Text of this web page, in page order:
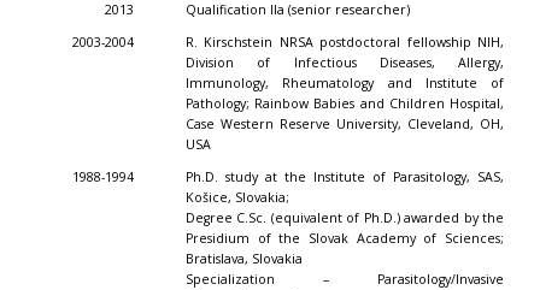
2013
Qualification IIa (senior researcher)
2003-2004
R. Kirschstein NRSA postdoctoral fellowship NIH,
Division of Infectious Diseases, Allergy,
Immunology, Rheumatology and Institute of
Pathology; Rainbow Babies and Children Hospital,
Case Western Reserve University, Cleveland, OH,
USA
1988-1994
Ph.D. study at the Institute of Parasitology, SAS,
Košice, Slovakia;
Degree C.Sc. (equivalent of Ph.D.) awarded by the
Presidium of the Slovak Academy of Sciences;
Bratislava, Slovakia
Specialization – Parasitology/Invasive